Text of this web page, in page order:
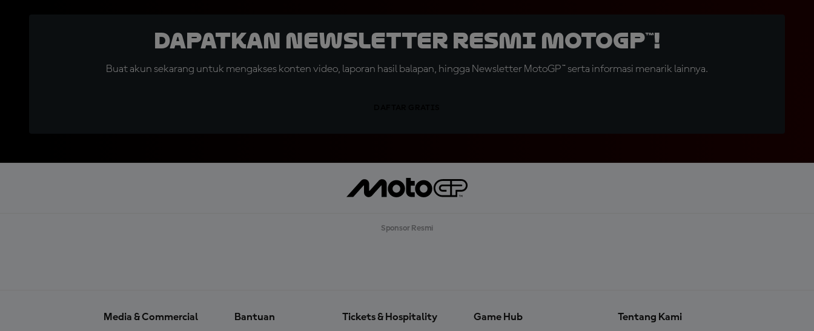
Dapatkan Newsletter Resmi MotoGP™!
Buat akun sekarang untuk mengakses konten video, laporan hasil balapan, hingga Newsletter MotoGP™ serta informasi menarik lainnya.
Sponsor Resmi
Media & Commercial Bantuan Tickets & Hospitality Game Hub Tentang Kami